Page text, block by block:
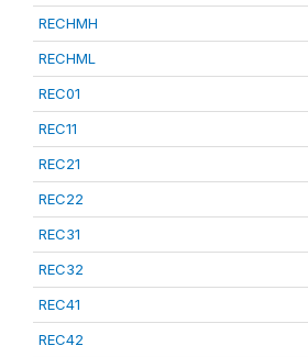
RECHMH
RECHML
REC01
REC11
REC21
REC22
REC31
REC32
REC41
REC42